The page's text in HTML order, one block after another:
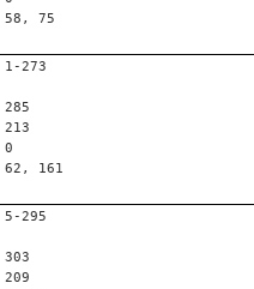
58, 75
1-273
285
213
0
62, 161
5-295
303
209